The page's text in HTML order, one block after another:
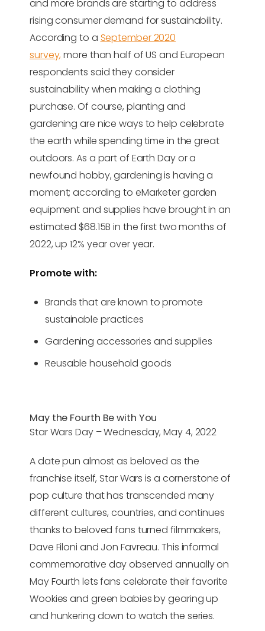
and more brands are starting to address
rising consumer demand for sustainability.
According to a September 2020
survey,more than half of US and European
respondents said they consider
sustainability when making a clothing
purchase. Of course, planting and
gardening are nice ways to help celebrate
the earth while spending time in the great
outdoors. As a part of Earth Day or a
newfound hobby, gardening is having a
moment; according to eMarketer garden
equipment and supplies have brought in an
estimated $68.15B in the first two months of
2022, up 12% year over year.
Promote with:
Brands that are known to promote
sustainable practices
Gardening accessories and supplies
Reusable household goods
May the Fourth Be with You
Star Wars Day – Wednesday, May 4, 2022
A date pun almost as beloved as the
franchise itself, Star Wars is a cornerstone of
pop culture that has transcended many
different cultures, countries, and continues
thanks to beloved fans turned filmmakers,
Dave Filoni and Jon Favreau. This informal
commemorative day observed annually on
May Fourth lets fans celebrate their favorite
Wookies and green babies by gearing up
and hunkering down to watch the series.